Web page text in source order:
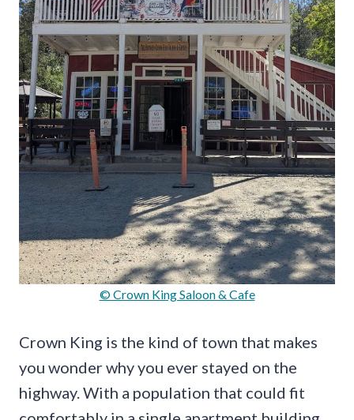
© Crown King Saloon & Cafe
Crown King is the kind of town that makes
you wonder why you ever stayed on the
highway. With a population that could fit